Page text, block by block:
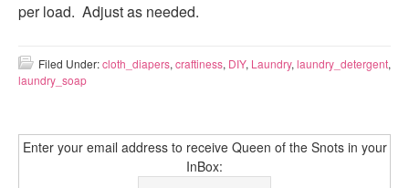
per load. Adjust as needed.
Filed Under:cloth_diapers, craftiness, DIY, Laundry, laundry_detergent,
laundry_soap
Enter your email address to receive Queen of the Snots in your
InBox: